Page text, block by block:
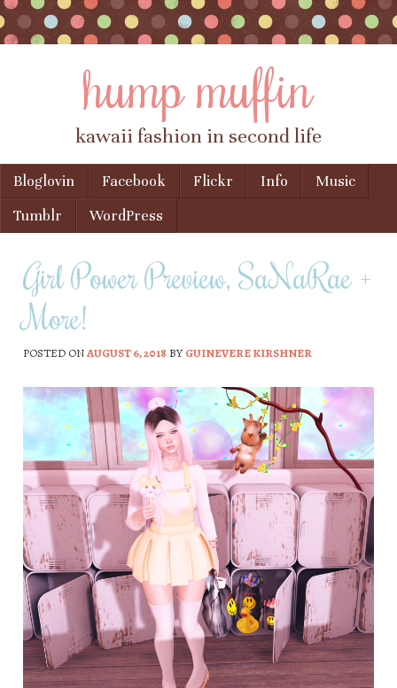
hump muffin
kawaii fashion in second life
Menu
Skip to content
Bloglovin Facebook Flickr Info
Music
Tumblr
WordPress
Girl Power Preview, SaNaRae +
More!
POSTED ONAUGUST 6, 2018 BYGUINEVERE KIRSHNER